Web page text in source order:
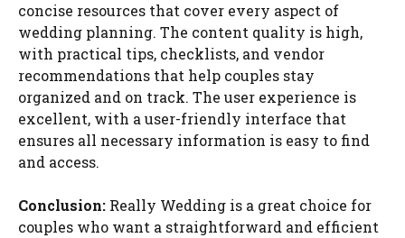
concise resources that cover every aspect of
wedding planning. The content quality is high,
with practical tips, checklists, and vendor
recommendations that help couples stay
organized and on track. The user experience is
excellent, with a user-friendly interface that
ensures all necessary information is easy to find
and access.
Conclusion: Really Wedding is a great choice for
couples who want a straightforward and efficient